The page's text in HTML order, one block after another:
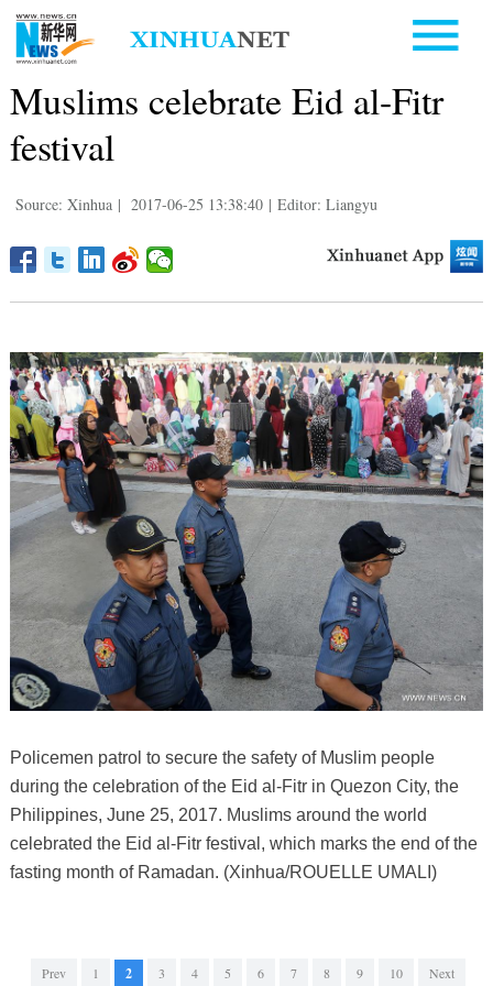
Muslims celebrate Eid al-Fitr
festival
Source: Xinhua | 2017-06-25 13:38:40 | Editor: Liangyu
Policemen patrol to secure the safety of Muslim people
during the celebration of the Eid al-Fitr in Quezon City, the
Philippines, June 25, 2017. Muslims around the world
celebrated the Eid al-Fitr festival, which marks the end of the
fasting month of Ramadan. (Xinhua/ROUELLE UMALI)
Prev 1 2 3 4 5 6 7 8 9 10 Next